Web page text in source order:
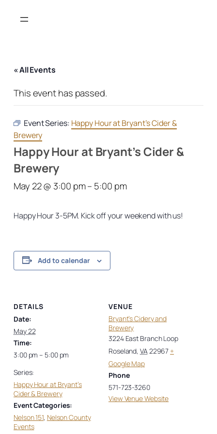
« All Events
This event has passed.
Event Series: Happy Hour at Bryant’s Cider &
Brewery
Happy Hour at Bryant’s Cider &
Brewery
May 22 @ 3:00 pm– 5:00 pm
Happy Hour 3-5PM. Kick off your weekend with us!
Add to calendar
DETAILS
Date:
May 22
Time:
3:00 pm – 5:00 pm
Series:
Happy Hour at Bryant’s
Cider & Brewery
Event Categories:
Nelson 151, Nelson County
Events
VENUE
Bryant’s Cidery and
Brewery
3224 East Branch Loop
Roseland, VA22967 +
Google Map
Phone
571-723-3260
View Venue Website